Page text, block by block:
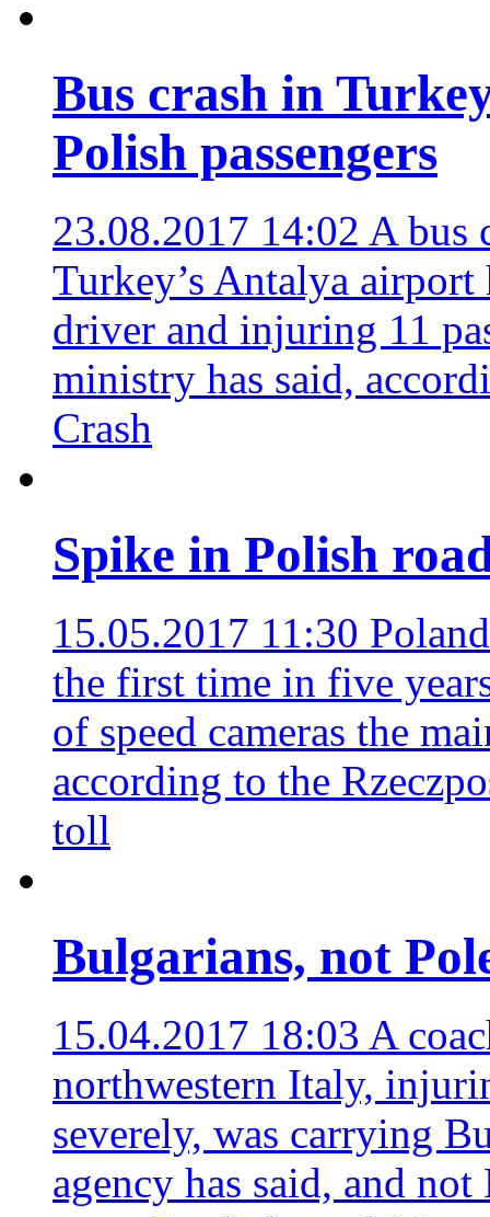
Bus crash in
Polish passengers
23.08.2017 14:02 A bus
Turkey’s Antalya
driver and injuring 11
ministry has said,
Crash
Spike in Polish
15.05.2017 11:30
the first time in five
of speed cameras the
according to the
toll
Bulgarians, not
15.04.2017 18:03 A
northwestern Italy,
severely, was carrying
agency has said, and